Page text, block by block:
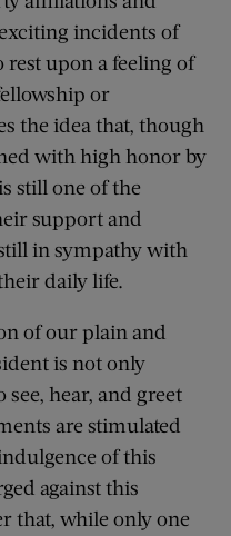
incidents of
rest upon a feeling of
or
the idea that, though
with high honor by
still one of the
support and
in sympathy with
daily life.
of our plain and
is not only
hear, and greet
are stimulated
of this
against this
that, while only one